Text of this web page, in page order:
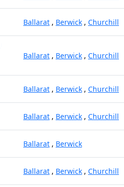
Ballarat , Berwick , Churchill
Ballarat , Berwick , Churchill
Ballarat , Berwick , Churchill
Ballarat , Berwick , Churchill
Ballarat , Berwick
Ballarat , Berwick , Churchill